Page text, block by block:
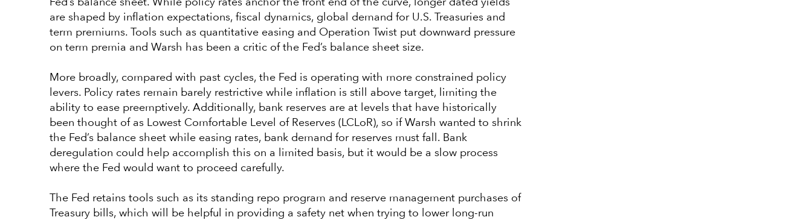
Fed’s balance sheet. While policy rates anchor the front end of the curve, longer dated yields
are shaped by inflation expectations, fiscal dynamics, global demand for U.S. Treasuries and
term premiums. Tools such as quantitative easing and Operation Twist put downward pressure
on term premia and Warsh has been a critic of the Fed’s balance sheet size.
More broadly, compared with past cycles, the Fed is operating with more constrained policy
levers. Policy rates remain barely restrictive while inflation is still above target, limiting the
ability to ease preemptively. Additionally, bank reserves are at levels that have historically
been thought of as Lowest Comfortable Level of Reserves (LCLoR), so if Warsh wanted to shrink
the Fed’s balance sheet while easing rates, bank demand for reserves must fall. Bank
deregulation could help accomplish this on a limited basis, but it would be a slow process
where the Fed would want to proceed carefully.
The Fed retains tools such as its standing repo program and reserve management purchases of
Treasury bills, which will be helpful in providing a safety net when trying to lower long-run